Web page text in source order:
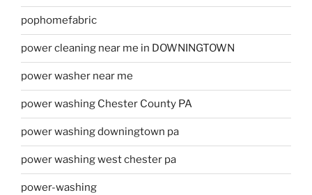
pophomefabric
power cleaning near me in DOWNINGTOWN
power washer near me
power washing Chester County PA
power washing downingtown pa
power washing west chester pa
power-washing